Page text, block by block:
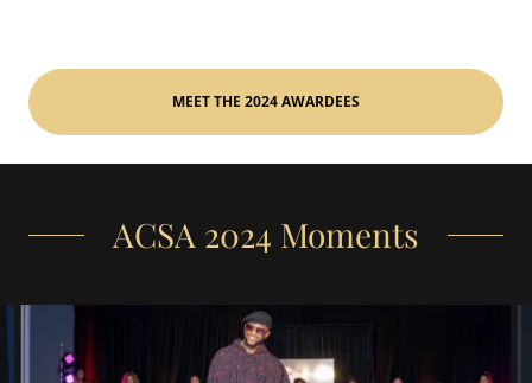
MEET THE 2024 AWARDEES
ACSA 2024 Moments